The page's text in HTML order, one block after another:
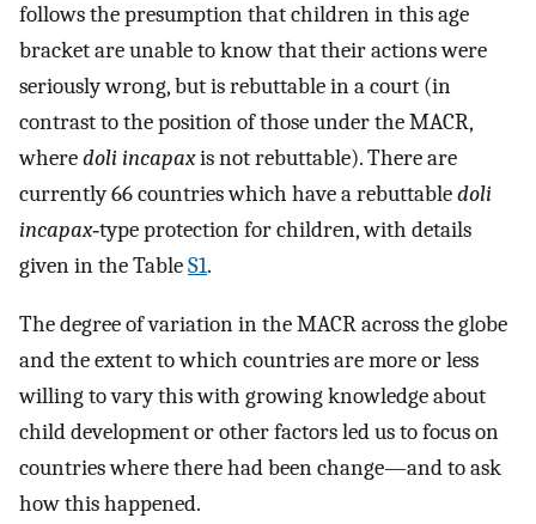
follows the presumption that children in this age
bracket are unable to know that their actions were
seriously wrong, but is rebuttable in a court (in
contrast to the position of those under the MACR,
wheredoli incapaxis not rebuttable). There are
currently 66 countries which have a rebuttabledoli
incapax‐type protection for children, with details
given in the TableS1.
The degree of variation in the MACR across the globe
and the extent to which countries are more or less
willing to vary this with growing knowledge about
child development or other factors led us to focus on
countries where there had been change—and to ask
how this happened.